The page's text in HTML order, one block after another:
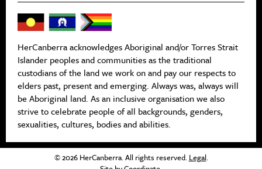
HerCanberra acknowledges Aboriginal and/or Torres Strait
Islander peoples and communities as the traditional
custodians of the land we work on and pay our respects to
elders past, present and emerging. Always was, always will
be Aboriginal land. As an inclusive organisation we also
strive to celebrate people of all backgrounds, genders,
sexualities, cultures, bodies and abilities.
© 2026 HerCanberra. All rights reserved. Legal.